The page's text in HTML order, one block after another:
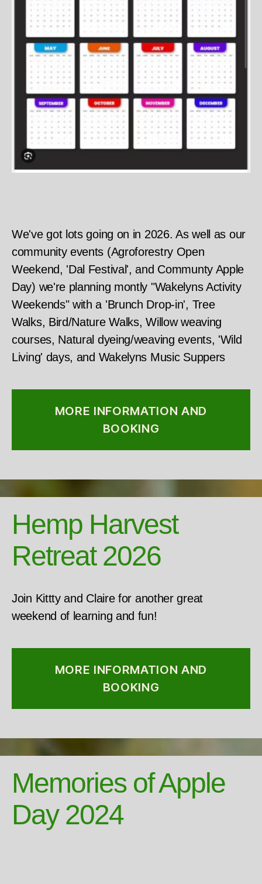
We've got lots going on in 2026. As well as our
community events (Agroforestry Open
Weekend, 'Dal Festival', and Communty Apple
Day) we're planning montly "Wakelyns Activity
Weekends" with a 'Brunch Drop-in', Tree
Walks, Bird/Nature Walks, Willow weaving
courses, Natural dyeing/weaving events, 'Wild
Living' days, and Wakelyns Music Suppers
MORE INFORMATION AND
BOOKING
Hemp Harvest
Retreat 2026
Join Kittty and Claire for another great
weekend of learning and fun!
MORE INFORMATION AND
BOOKING
Memories of Apple
Day 2024